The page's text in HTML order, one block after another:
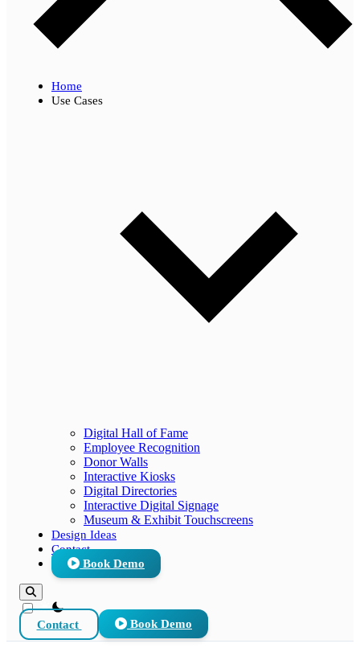
Home
Use Cases
Digital Hall of Fame
Employee Recognition
Donor Walls
Interactive Kiosks
Digital Directories
Interactive Digital Signage
Museum & Exhibit Touchscreens
Design Ideas
Contact
Book Demo
theme switcher
Contact Book Demo